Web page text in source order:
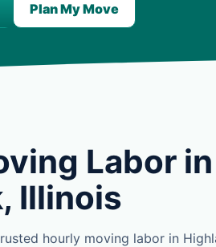
Plan My Move
Labor in
Illinois
hourly moving labor in